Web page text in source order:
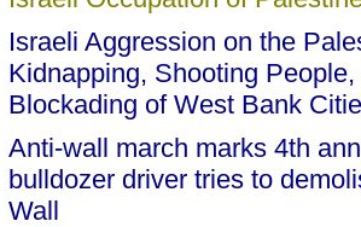
Israeli Aggression on the
Kidnapping, Shooting
Blockading of West Bank
Anti-wall march marks 4th
bulldozer driver tries to
Wall